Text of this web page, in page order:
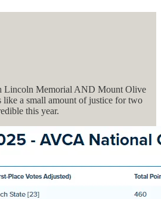
Lincoln Memorial AND Mount Olive
like a small amount of justice for two
this year.